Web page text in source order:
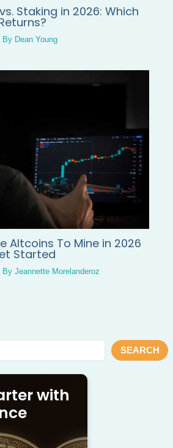
SEARCH
with
Staking in 2026: Which
By Dean Young
Altcoins To Mine in 2026
Started
ByJeannette Morelanderoz